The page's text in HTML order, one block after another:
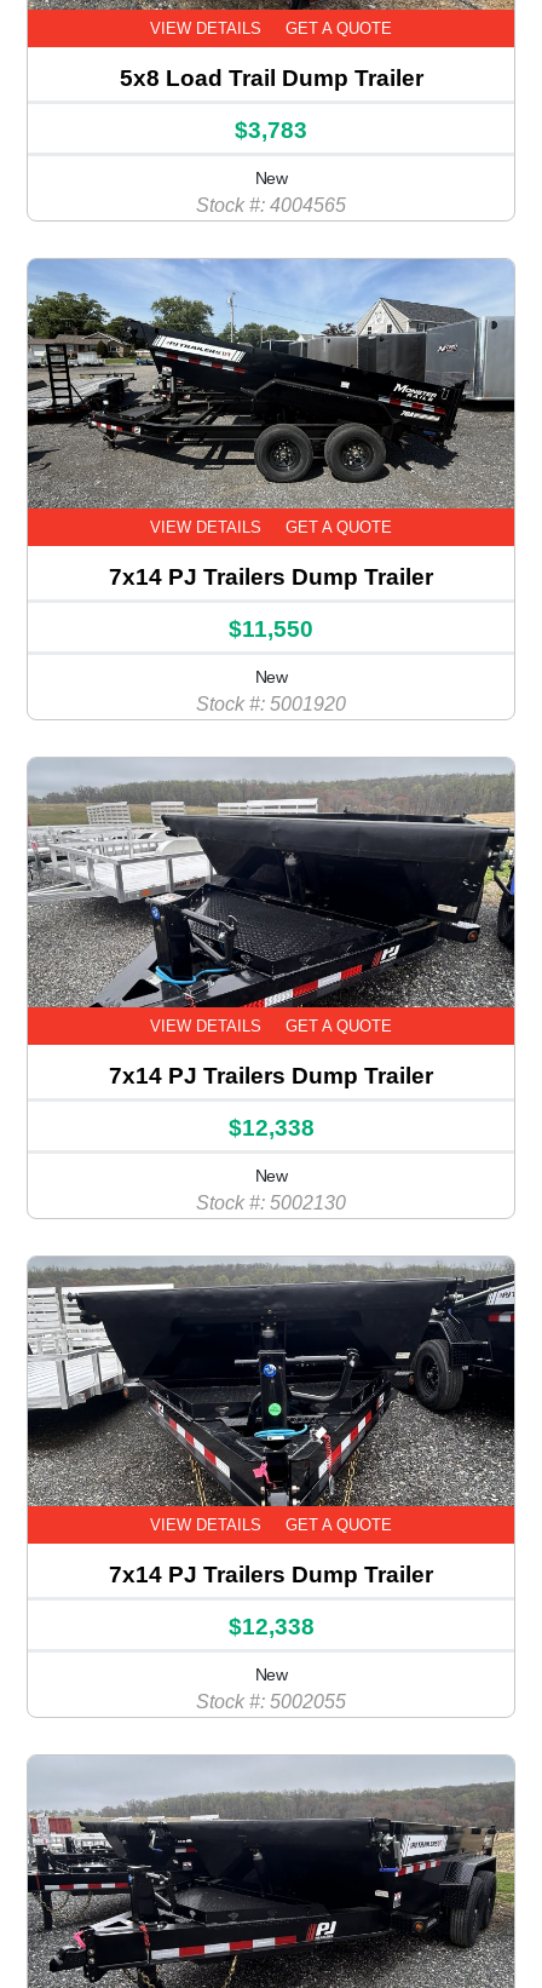
VIEW DETAILS GET A QUOTE
5x8 Load Trail Dump Trailer
$3,783
New
Stock #: 4004565
VIEW DETAILS GET A QUOTE
7x14 PJ Trailers Dump Trailer
$11,550
New
Stock #: 5001920
VIEW DETAILS GET A QUOTE
7x14 PJ Trailers Dump Trailer
$12,338
New
Stock #: 5002130
VIEW DETAILS GET A QUOTE
7x14 PJ Trailers Dump Trailer
$12,338
New
Stock #: 5002055